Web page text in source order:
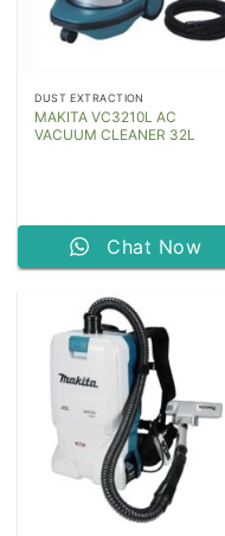
DUST EXTRACTION
MAKITA VC3210L AC
VACUUM CLEANER 32L
Chat Now